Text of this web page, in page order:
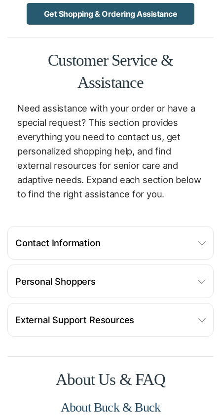
Get Shopping & Ordering Assistance
Customer Service &
Assistance
Need assistance with your order or have a
special request? This section provides
everything you need to contact us, get
personalized shopping help, and find
external resources for senior care and
adaptive needs. Expand each section below
to find the right assistance for you.
Contact Information
Personal Shoppers
External Support Resources
About Us & FAQ
About Buck & Buck